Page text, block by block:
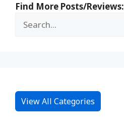
Find More Posts/Reviews:
View All Categories